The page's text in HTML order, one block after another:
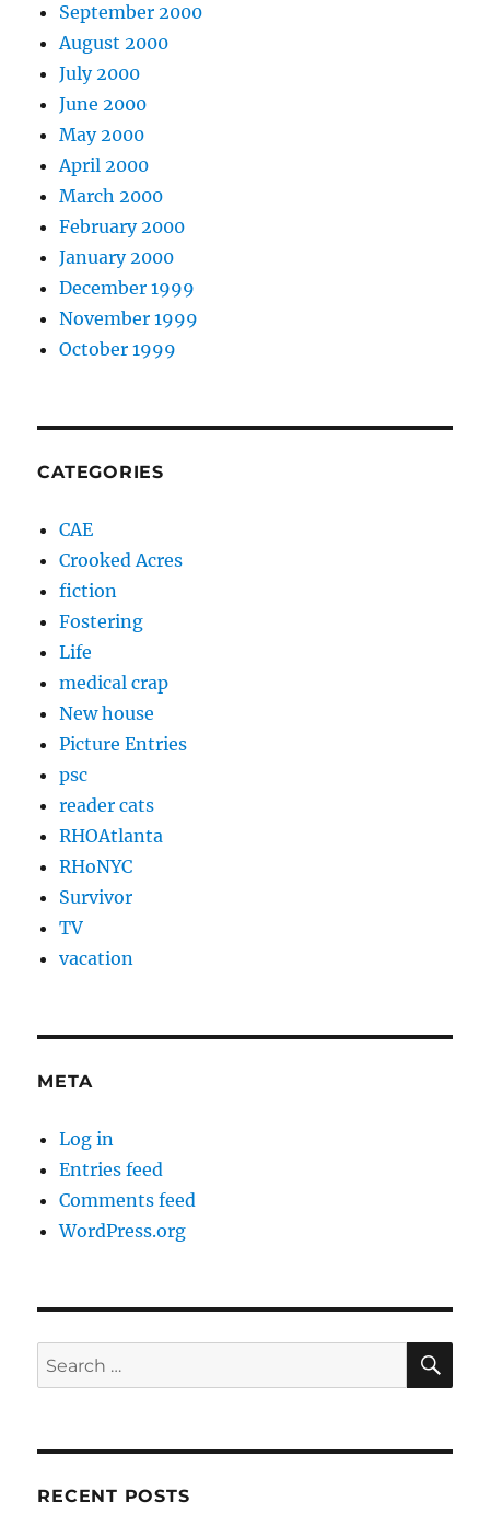
September 2000
August 2000
July 2000
June 2000
May 2000
April 2000
March 2000
February 2000
January 2000
December 1999
November 1999
October 1999
CATEGORIES
CAE
Crooked Acres
fiction
Fostering
Life
medical crap
New house
Picture Entries
psc
reader cats
RHOAtlanta
RHoNYC
Survivor
TV
vacation
META
Log in
Entries feed
Comments feed
WordPress.org
Search
for:
RECENT POSTS